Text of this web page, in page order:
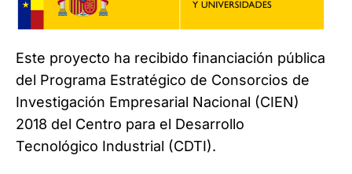
Este proyecto ha recibido financiación pública
del Programa Estratégico de Consorcios de
Investigación Empresarial Nacional (CIEN)
2018 del Centro para el Desarrollo
Tecnológico Industrial (CDTI).